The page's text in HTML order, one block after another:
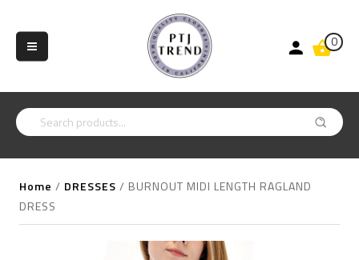
0
Home / DRESSES / BURNOUT MIDI LENGTH RAGLAND
DRESS